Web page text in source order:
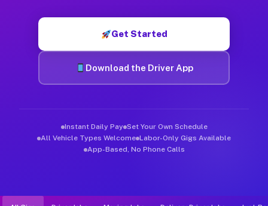
Get Started
Download the Driver App
Instant Daily Pay Set Your Own Schedule
All Vehicle Types Welcome Labor-Only Gigs Available
App-Based, No Phone Calls